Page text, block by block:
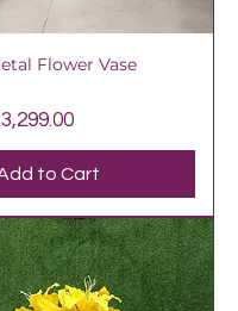
Flower Vase
Price
to Cart